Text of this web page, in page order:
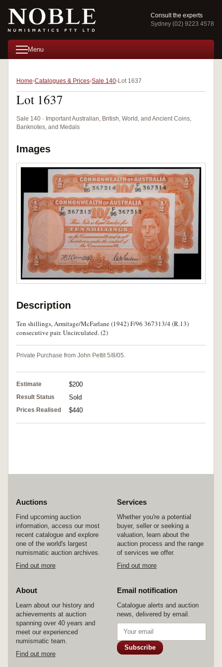
Consult the experts
Sydney (02) 9223 4578
Menu
Home Catalogues & Prices Sale 140 Lot 1637
Lot 1637
Sale 140 · Important Australian, British, World, and Ancient Coins,
Banknotes, and Medals
Images
Description
Ten shillings, Armitage/McFarlane (1942) F/96 367313/4 (R.13)
consecutive pair. Uncirculated. (2)
Private Purchase from John Pettit 5/8/05.
Estimate $200
Result Status Sold
Prices Realised $440
Auctions
Find upcoming auction
information, access our most
recent catalogue and explore
one of the world's largest
numismatic auction archives.
Find out more
Services
Whether you're a potential
buyer, seller or seeking a
valuation, learn about the
auction process and the range
of services we offer.
Find out more
About
Learn about our history and
achievements at auction
spanning over 40 years and
meet our experienced
numismatic team.
Find out more
Email notification
Catalogue alerts and auction
news, delivered by email.
Subscribe